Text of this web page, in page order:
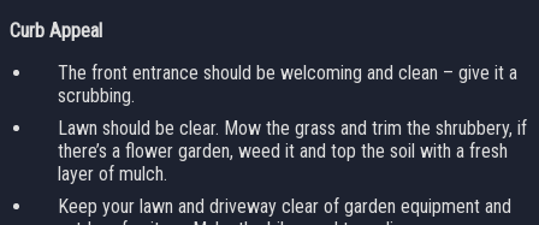
Curb Appeal
The front entrance should be welcoming and clean – give it a
scrubbing.
Lawn should be clear. Mow the grass and trim the shrubbery, if
there’s a flower garden, weed it and top the soil with a fresh
layer of mulch.
Keep your lawn and driveway clear of garden equipment and